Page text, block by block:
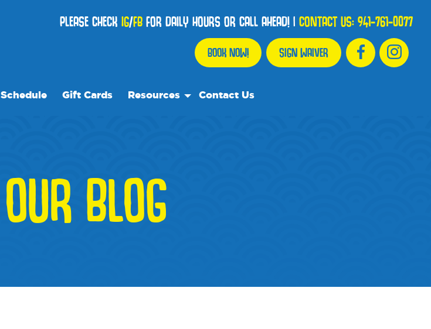
PLEASE CHECK IG/FBFOR DAILY HOURS OR CALL AHEAD!| CONTACT US:941-761-0077
BOOK NOW! SIGN WAIVER
Schedule Gift Cards Resources
We Recommend
Blog
Media
Contact Us
BLOG